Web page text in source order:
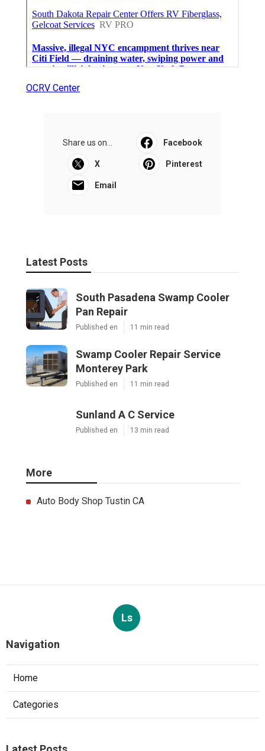
OCRV Center
Share us on... Facebook
X Pinterest
Email
Latest Posts
South Pasadena Swamp Cooler
Pan Repair
Published en 11 min read
Swamp Cooler Repair Service
Monterey Park
Published en 11 min read
Sunland A C Service
Published en 13 min read
More
Auto Body Shop Tustin CA
Ls
Navigation
Home
Categories